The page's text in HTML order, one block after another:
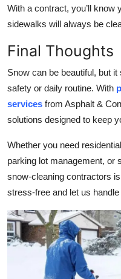
With a contract, you’ll know
sidewalks will always be
Final Thoughts
Snow can be beautiful, but
safety or daily routine. With
services from Asphalt &
solutions designed to keep
Whether you need
parking lot management, or
snow-cleaning contractors
stress-free and let us